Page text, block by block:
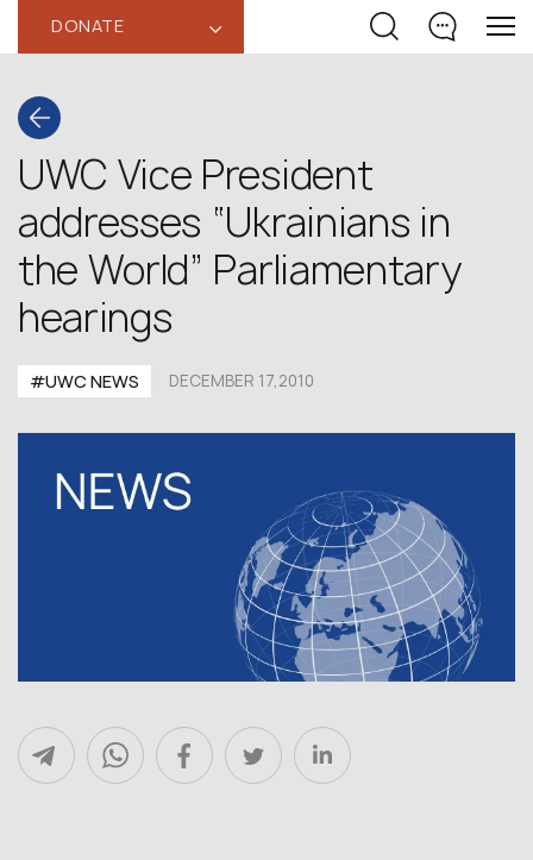
DONATE ‹
UWC Vice President
addresses “Ukrainians in
the World” Parliamentary
hearings
#UWC NEWS DECEMBER 17,2010